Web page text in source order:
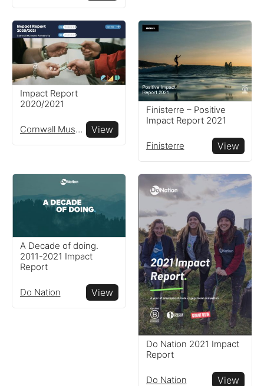
Impact Report
2020/2021
Cornwall Museums Partnership View
Finisterre – Positive
Impact Report 2021
Finisterre View
A Decade of doing.
2011-2021 Impact
Report
Do Nation View
Do Nation 2021 Impact
Report
Do Nation View